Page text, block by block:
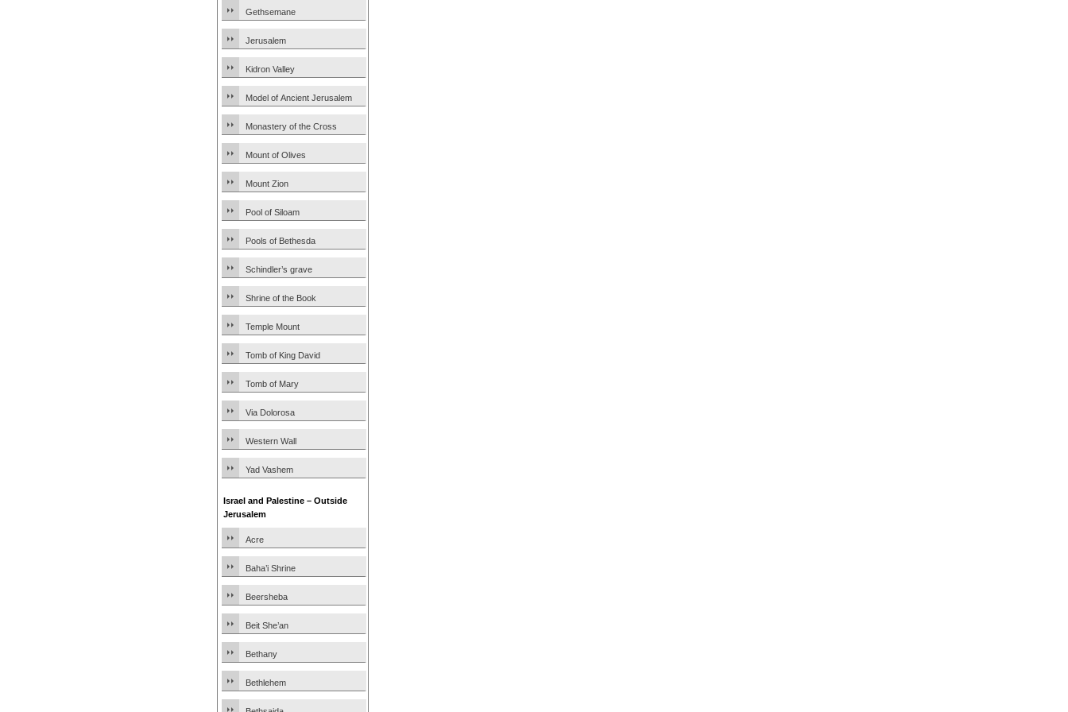
Gethsemane
Jerusalem
Kidron Valley
Model of Ancient Jerusalem
Monastery of the Cross
Mount of Olives
Mount Zion
Pool of Siloam
Pools of Bethesda
Schindler’s grave
Shrine of the Book
Temple Mount
Tomb of King David
Tomb of Mary
Via Dolorosa
Western Wall
Yad Vashem
Israel and Palestine – Outside
Jerusalem
Acre
Baha’i Shrine
Beersheba
Beit She’an
Bethany
Bethlehem